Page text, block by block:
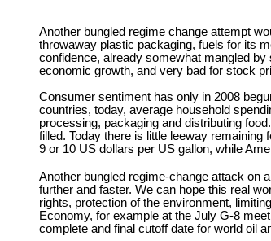
Another bungled regime change attempt
throwaway plastic packaging, fuels for its
confidence, already somewhat mangled
economic growth, and very bad for stock
Consumer sentiment has only in 2008
countries, today, average household
processing, packaging and distributing
filled. Today there is little leeway
9 or 10 US dollars per US gallon, while
Another bungled regime-change attack on
further and faster. We can hope this real
rights, protection of the environment,
Economy, for example at the July G-8
complete and final cutoff date for world oil